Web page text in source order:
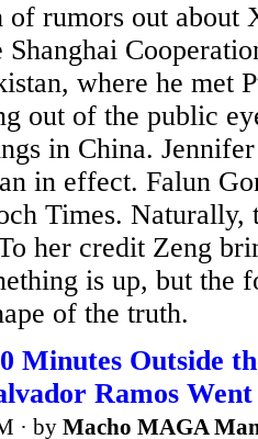
of rumors out about
where he met
out of the public
in China.
in effect. Falun
Times. Naturally,
her credit Zeng
is up, but the
of the truth.
Minutes Outside
Ramos
· by Macho MAGA